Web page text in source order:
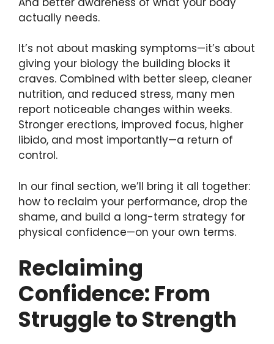
actually needs.
It’s not about masking symptoms—it’s about
giving your biology the building blocks it
craves. Combined with better sleep, cleaner
nutrition, and reduced stress, many men
report noticeable changes within weeks.
Stronger erections, improved focus, higher
libido, and most importantly—a return of
control.
In our final section, we’ll bring it all together:
how to reclaim your performance, drop the
shame, and build a long-term strategy for
physical confidence—on your own terms.
Reclaiming
Confidence: From
Struggle to Strength